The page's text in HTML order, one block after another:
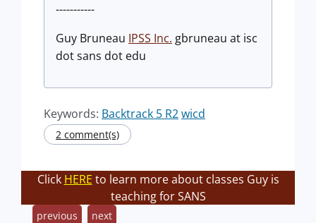
-----------
Guy Bruneau IPSS Inc. gbruneau at isc
dot sans dot edu
Keywords: Backtrack 5 R2wicd
2 comment(s)
Click HERE to learn more about classes Guy is
teaching for SANS
previous next